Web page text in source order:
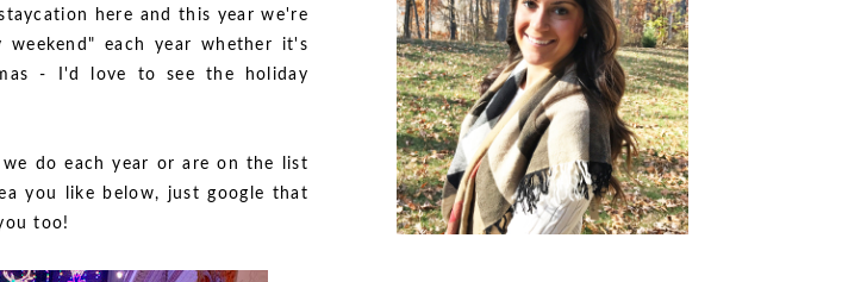
here and this year we're
each year whether it's
- I'd love to see the holiday
do each year or are on the list
you like below, just google that
too!